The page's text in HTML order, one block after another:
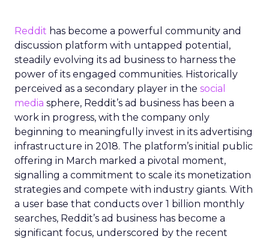
Reddit has become a powerful community and
discussion platform with untapped potential,
steadily evolving its ad business to harness the
power of its engaged communities. Historically
perceived as a secondary player in the social
media sphere, Reddit’s ad business has been a
work in progress, with the company only
beginning to meaningfully invest in its advertising
infrastructure in 2018. The platform’s initial public
offering in March marked a pivotal moment,
signalling a commitment to scale its monetization
strategies and compete with industry giants. With
a user base that conducts over 1 billion monthly
searches, Reddit’s ad business has become a
significant focus, underscored by the recent